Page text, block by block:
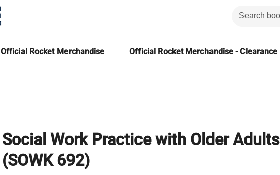
Official Rocket Merchandise Official Rocket Merchandise - Clearance
Social Work Practice with Older Adults
(SOWK 692)